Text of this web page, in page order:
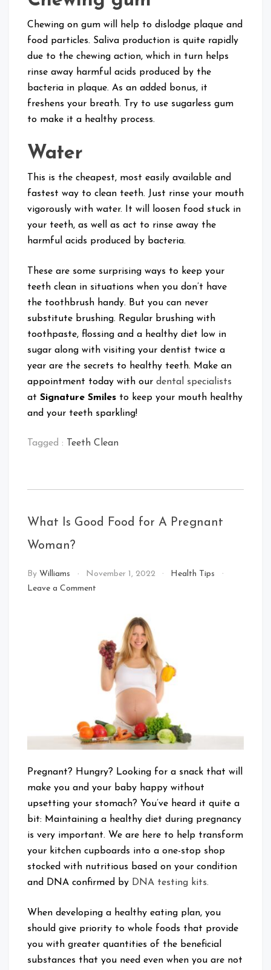
Chewing on gum will help to dislodge plaque and
food particles. Saliva production is quite rapidly
due to the chewing action, which in turn helps
rinse away harmful acids produced by the
bacteria in plaque. As an added bonus, it
freshens your breath. Try to use sugarless gum
to make it a healthy process.
Water
This is the cheapest, most easily available and
fastest way to clean teeth. Just rinse your mouth
vigorously with water. It will loosen food stuck in
your teeth, as well as act to rinse away the
harmful acids produced by bacteria.
These are some surprising ways to keep your
teeth clean in situations when you don’t have
the toothbrush handy. But you can never
substitute brushing. Regular brushing with
toothpaste, flossing and a healthy diet low in
sugar along with visiting your dentist twice a
year are the secrets to healthy teeth. Make an
appointment today with our dental specialists
at Signature Smiles to keep your mouth healthy
and your teeth sparkling!
Tagged : Teeth Clean
What Is Good Food for A Pregnant
Woman?
By Williams November 1, 2022
Health Tips
Leave a Comment
Food
for
Pregnant
Woman?
Pregnant? Hungry? Looking for a snack that will
make you and your baby happy without
upsetting your stomach? You’ve heard it quite a
bit: Maintaining a healthy diet during pregnancy
is very important. We are here to help transform
your kitchen cupboards into a one-stop shop
stocked with nutritious based on your condition
and DNA confirmed by DNA testing kits.
When developing a healthy eating plan, you
should give priority to whole foods that provide
you with greater quantities of the beneficial
substances that you need even when you are not